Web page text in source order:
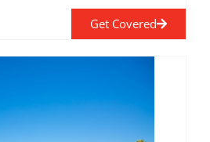
Get Covered